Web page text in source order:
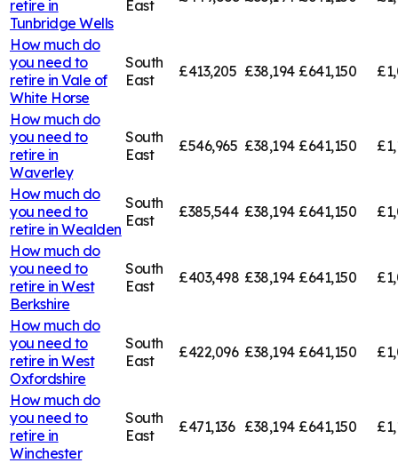
retire in
Tunbridge Wells
East
How much do
you need to
retire in Vale of
White Horse
South
East
£413,205 £38,194 £641,150
How much do
you need to
retire in
Waverley
South
East
£546,965 £38,194 £641,150
How much do
you need to
retire in Wealden
South
East
£385,544 £38,194 £641,150
How much do
you need to
retire in West
Berkshire
South
East
£403,498 £38,194 £641,150
How much do
you need to
retire in West
Oxfordshire
South
East
£422,096 £38,194 £641,150
How much do
you need to
retire in
Winchester
South
East
£471,136 £38,194 £641,150